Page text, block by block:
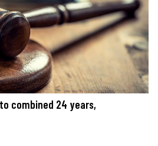
combined 24 years,